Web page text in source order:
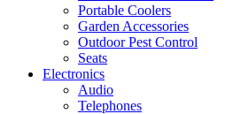
Portable Coolers
Garden Accessories
Outdoor Pest Control
Seats
Electronics
Audio
Telephones